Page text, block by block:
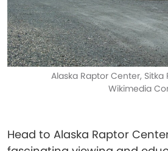
Alaska Raptor Center,
Wikimedia
Head to Alaska Raptor